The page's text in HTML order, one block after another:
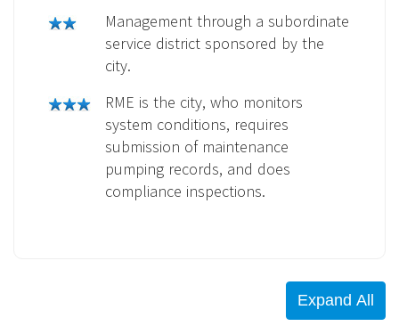
Management through a subordinate
service district sponsored by the
city.
RME is the city, who monitors
system conditions, requires
submission of maintenance
pumping records, and does
compliance inspections.